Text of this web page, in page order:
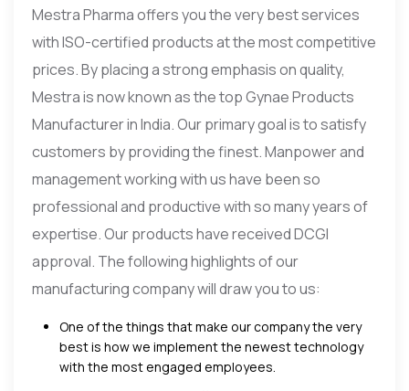
Mestra Pharma offers you the very best services
with ISO-certified products at the most competitive
prices. By placing a strong emphasis on quality,
Mestra is now known as the top Gynae Products
Manufacturer in India. Our primary goal is to satisfy
customers by providing the finest. Manpower and
management working with us have been so
professional and productive with so many years of
expertise. Our products have received DCGI
approval. The following highlights of our
manufacturing company will draw you to us:
One of the things that make our company the very
best is how we implement the newest technology
with the most engaged employees.